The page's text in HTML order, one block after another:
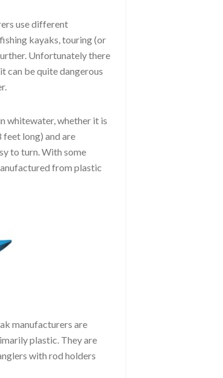
use different
kayaks, touring (or
Unfortunately there
can be quite dangerous
whitewater, whether it is
long) and are
to turn. With some
from plastic
manufacturers are
plastic. They are
with rod holders